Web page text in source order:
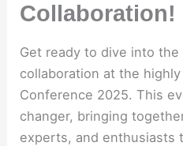
Collaboration!
Get ready to dive into
collaboration at the
Conference 2025. This
changer, bringing
experts, and enthusiasts